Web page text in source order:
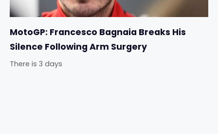
MotoGP: Francesco Bagnaia Breaks His
Silence Following Arm Surgery
There is 3 days